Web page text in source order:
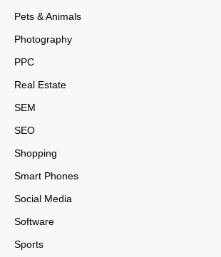
Pets & Animals
Photography
PPC
Real Estate
SEM
SEO
Shopping
Smart Phones
Social Media
Software
Sports